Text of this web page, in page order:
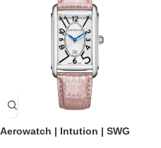
Aerowatch | Intution | SWG